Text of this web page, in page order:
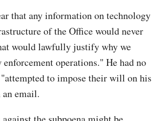
that any information on technology
of the Office would never
would lawfully justify why we
operations." He had no
to impose their will on his
email.